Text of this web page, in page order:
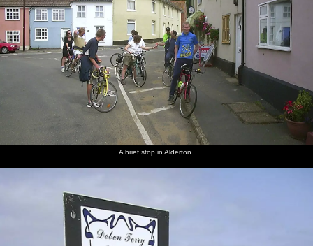
A brief stop in Alderton